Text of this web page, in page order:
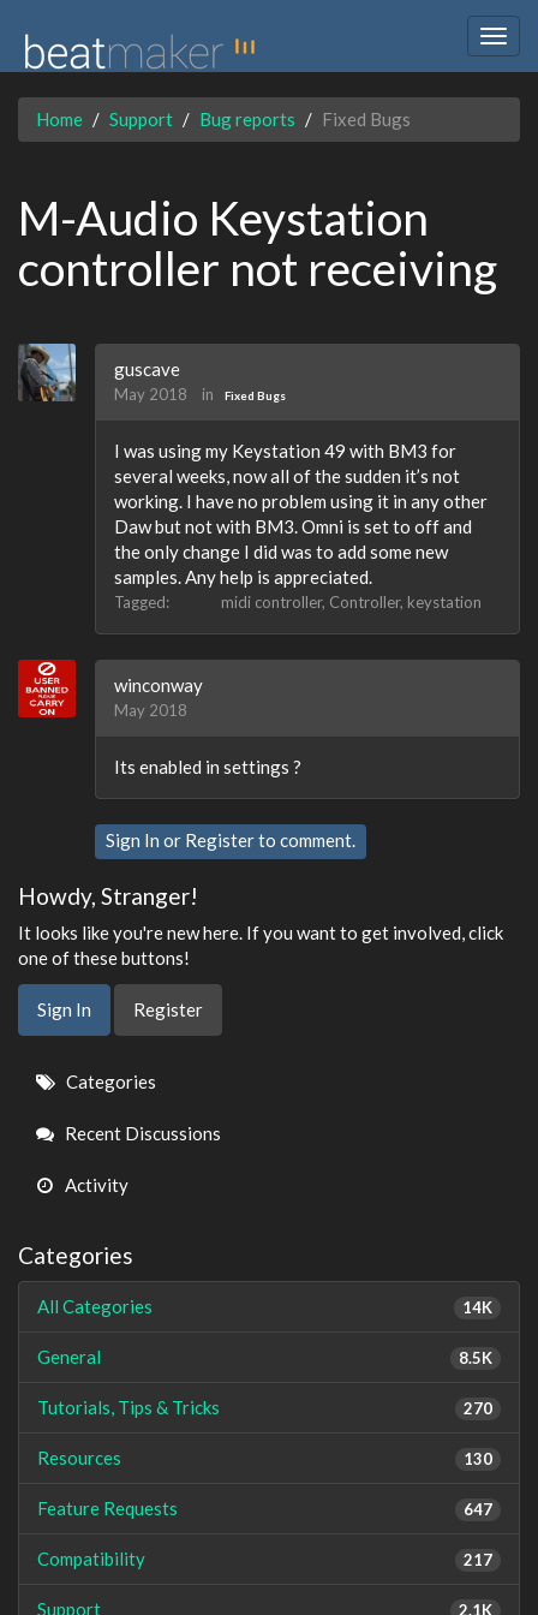
Home Support Bug reports Fixed Bugs
M-Audio Keystation
controller not receiving
guscave
May 2018 in Fixed Bugs
I was using my Keystation 49 with BM3 for
several weeks, now all of the sudden it’s not
working. I have no problem using it in any other
Daw but not with BM3. Omni is set to off and
the only change I did was to add some new
samples. Any help is appreciated.
Tagged: midi controller Controller keystation
winconway
May 2018
Its enabled in settings ?
Sign In or Registerto comment.
Howdy, Stranger!
It looks like you're new here. If you want to get involved, click
one of these buttons!
Sign In Register
Quick
Links
Categories
Recent Discussions
Activity
Categories
14K
All Categories
8.5K
General
270
Tutorials, Tips & Tricks
130
Resources
647
Feature Requests
217
Compatibility
2.1K
Support